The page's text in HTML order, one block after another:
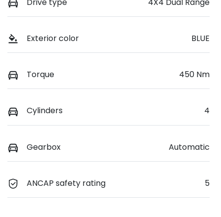
Drive type 4X4 Dual Range
Exterior color BLUE
Torque 450 Nm
Cylinders 4
Gearbox Automatic
ANCAP safety rating 5